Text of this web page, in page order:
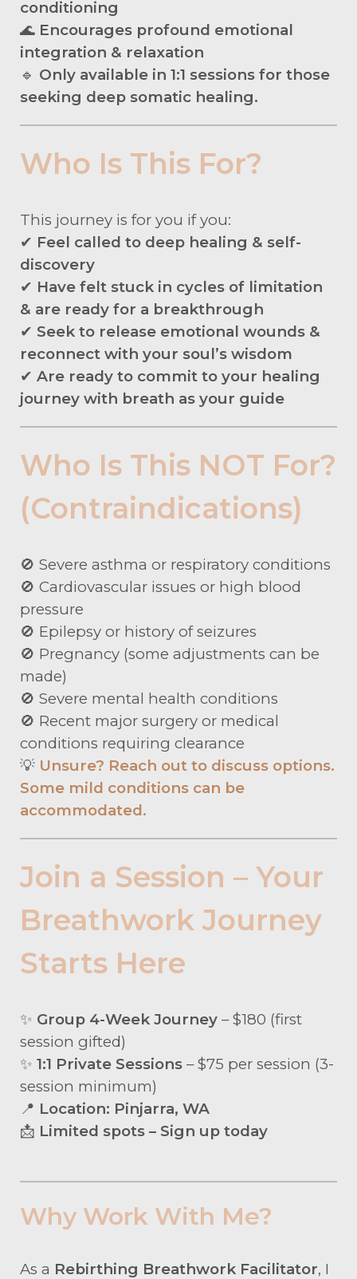
conditioning
🌊 Encourages profound emotional
integration & relaxation
🔹 Only available in 1:1 sessions for those
seeking deep somatic healing.
Who Is This For?
This journey is for you if you:
✔ Feel called to deep healing & self-
discovery
✔ Have felt stuck in cycles of limitation
& are ready for a breakthrough
✔ Seek to release emotional wounds &
reconnect with your soul’s wisdom
✔ Are ready to commit to your healing
journey with breath as your guide
Who Is This NOT For?
(Contraindications)
🚫 Severe asthma or respiratory conditions
🚫 Cardiovascular issues or high blood
pressure
🚫 Epilepsy or history of seizures
🚫 Pregnancy (some adjustments can be
made)
🚫 Severe mental health conditions
🚫 Recent major surgery or medical
conditions requiring clearance
💡 Unsure? Reach out to discuss options.
Some mild conditions can be
accommodated.
Join a Session – Your
Breathwork Journey
Starts Here
✨ Group 4-Week Journey – $180 (first
session gifted)
✨ 1:1 Private Sessions – $75 per session (3-
session minimum)
📍 Location: Pinjarra, WA
📩 Limited spots – Sign up today
Why Work With Me?
As a Rebirthing Breathwork Facilitator, I